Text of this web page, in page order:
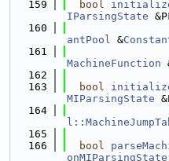
  159
bool
IParsingState
  160
antPool &
  161
MachineFunction
  162
  163
bool
MIParsingState
  164
  165
  166
bool
onMIParsingState